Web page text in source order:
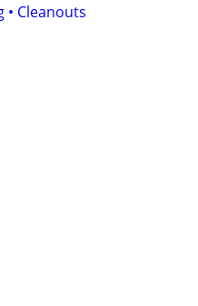
• Cleanouts